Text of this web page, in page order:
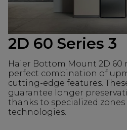
2D 60 Series 3
Haier Bottom Mount 2D 60
perfect combination of
cutting-edge features.
guarantee longer
thanks to specialized
technologies.